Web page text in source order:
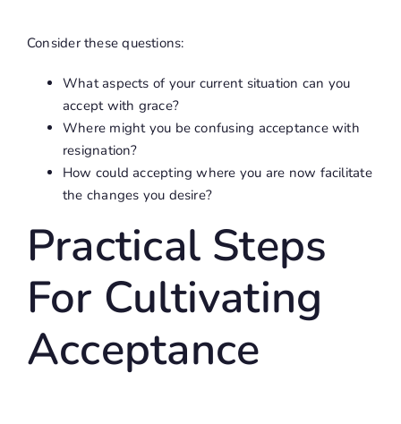
Consider these questions:
What aspects of your current situation can you
accept with grace?
Where might you be confusing acceptance with
resignation?
How could accepting where you are now facilitate
the changes you desire?
Practical Steps
For Cultivating
Acceptance